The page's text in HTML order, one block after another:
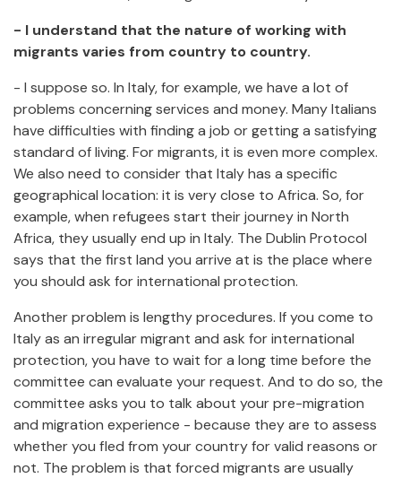
- I understand that the nature of working with
migrants varies from country to country.
- I suppose so. In Italy, for example, we have a lot of
problems concerning services and money. Many Italians
have difficulties with finding a job or getting a satisfying
standard of living. For migrants, it is even more complex.
We also need to consider that Italy has a specific
geographical location: it is very close to Africa. So, for
example, when refugees start their journey in North
Africa, they usually end up in Italy. The Dublin Protocol
says that the first land you arrive at is the place where
you should ask for international protection.
Another problem is lengthy procedures. If you come to
Italy as an irregular migrant and ask for international
protection, you have to wait for a long time before the
committee can evaluate your request. And to do so, the
committee asks you to talk about your pre-migration
and migration experience - because they are to assess
whether you fled from your country for valid reasons or
not. The problem is that forced migrants are usually